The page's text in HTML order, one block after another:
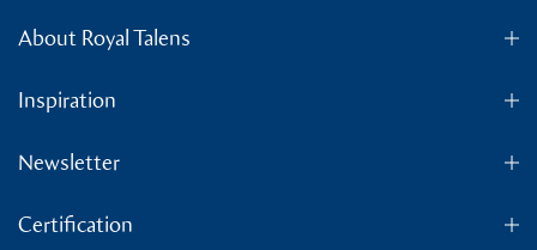
About Royal Talens
Inspiration
Newsletter
Certification